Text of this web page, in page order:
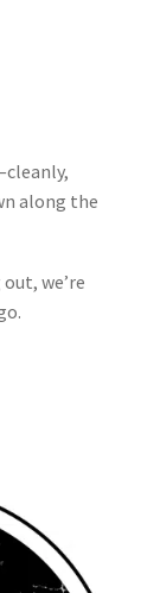
along the
we’re